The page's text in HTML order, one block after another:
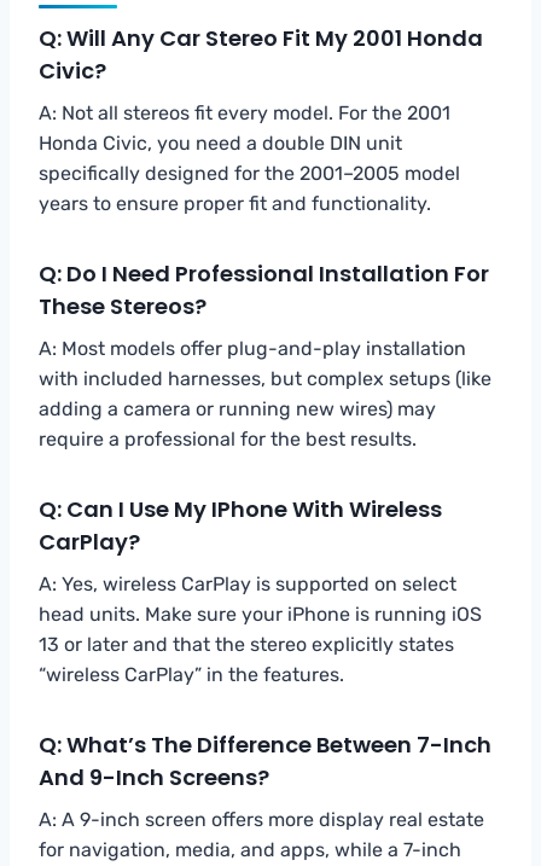
Q: Will Any Car Stereo Fit My 2001 Honda
Civic?
A: Not all stereos fit every model. For the 2001
Honda Civic, you need a double DIN unit
specifically designed for the 2001–2005 model
years to ensure proper fit and functionality.
Q: Do I Need Professional Installation For
These Stereos?
A: Most models offer plug-and-play installation
with included harnesses, but complex setups (like
adding a camera or running new wires) may
require a professional for the best results.
Q: Can I Use My IPhone With Wireless
CarPlay?
A: Yes, wireless CarPlay is supported on select
head units. Make sure your iPhone is running iOS
13 or later and that the stereo explicitly states
“wireless CarPlay” in the features.
Q: What’s The Difference Between 7-Inch
And 9-Inch Screens?
A: A 9-inch screen offers more display real estate
for navigation, media, and apps, while a 7-inch